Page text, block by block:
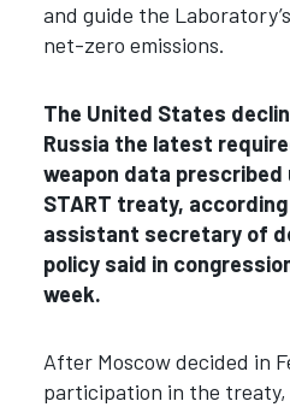
and guide the
net-zero emissions.
The United States
Russia the latest
weapon data prescribed
START treaty,
assistant secretary of
policy said in
week.
After Moscow decided in
participation in the